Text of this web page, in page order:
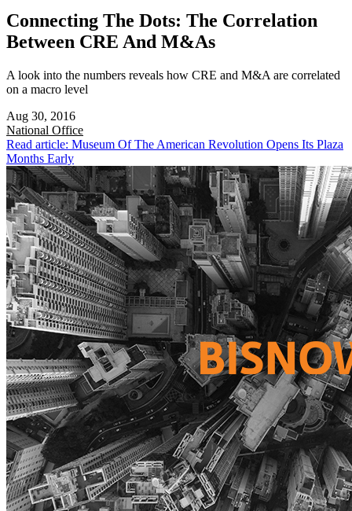
Connecting The Dots: The Correlation
Between CRE And M&As
A look into the numbers reveals how CRE and M&A are correlated
on a macro level
Aug 30, 2016
National Office
Read article: Museum Of The American Revolution Opens Its Plaza
Months Early